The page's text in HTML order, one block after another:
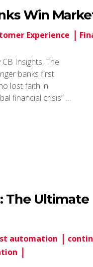
Win
Experience
Insights, The
banks first
lost faith in
financial crisis” …
The Ultimate
automation